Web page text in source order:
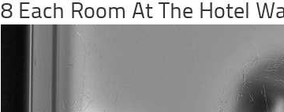
8 Each Room At The Hotel